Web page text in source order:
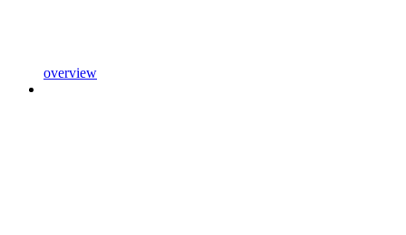
overview